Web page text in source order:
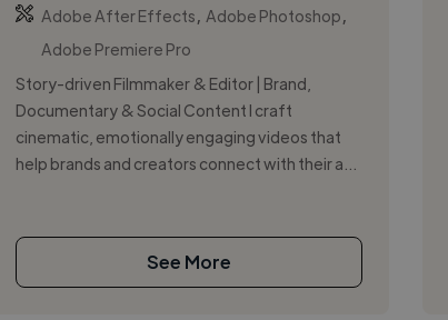
Adobe After Effects
Adobe Photoshop
Adobe Premiere Pro
Story-driven Filmmaker & Editor | Brand,
Documentary & Social Content I craft
cinematic, emotionally engaging videos that
help brands and creators connect with their a...
See More